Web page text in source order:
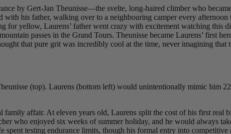
by Gert-Jan Theunisse—the svelte, long-haired climber who
with his father, walking over to a neighbouring camper every
for yellow, Laurens’ father went crazy with excitement watching
passes in the Grand Tours. Theunisse became Laurens’ first
that pure grit was incredibly cool at the time, never imagining
(top). Laurens (bottom left) would unintentionally mimic him
affair. At eleven years old, Laurens split the cost of his first
who enjoyed six weeks of summer holiday, and he would always
testing endurance limits, though his formal entry into